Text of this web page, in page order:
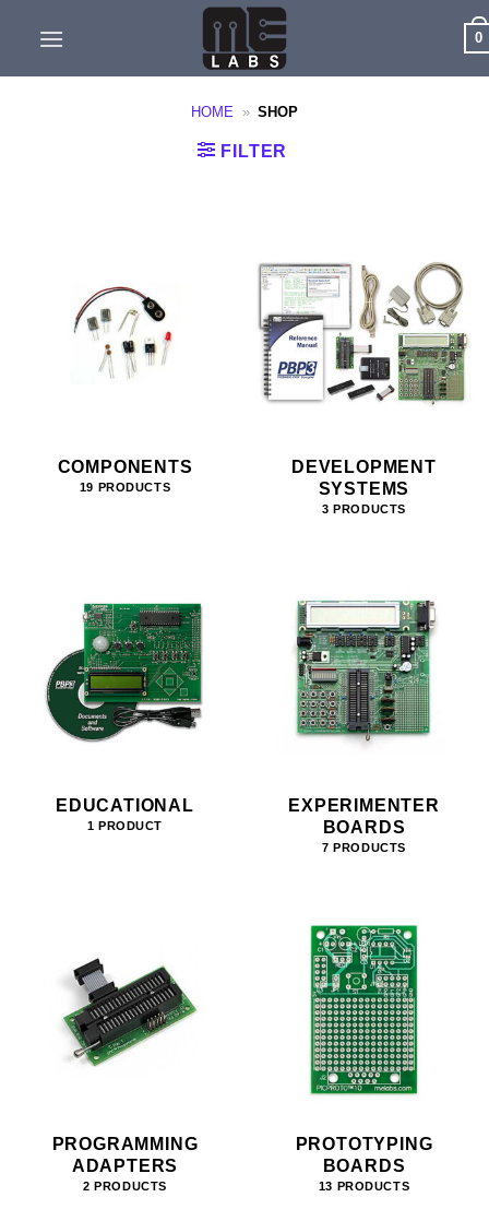
0
HOME » SHOP
FILTER
COMPONENTS
19 PRODUCTS
DEVELOPMENT
SYSTEMS
3 PRODUCTS
EDUCATIONAL
1 PRODUCT
EXPERIMENTER
BOARDS
7 PRODUCTS
PROGRAMMING
ADAPTERS
2 PRODUCTS
PROTOTYPING
BOARDS
13 PRODUCTS